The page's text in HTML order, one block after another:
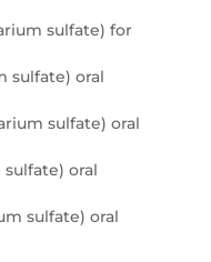
sulfate) for
sulfate) oral
sulfate) oral
sulfate) oral
sulfate) oral